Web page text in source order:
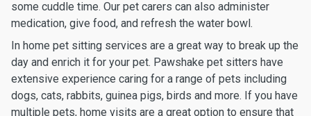
some cuddle time. Our pet carers can also administer
medication, give food, and refresh the water bowl.
In home pet sitting services are a great way to break up the
day and enrich it for your pet. Pawshake pet sitters have
extensive experience caring for a range of pets including
dogs, cats, rabbits, guinea pigs, birds and more. If you have
multiple pets, home visits are a great option to ensure that